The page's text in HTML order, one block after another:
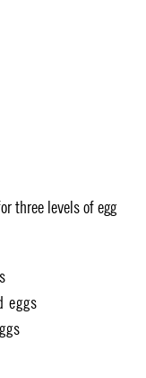
three levels of egg
eggs